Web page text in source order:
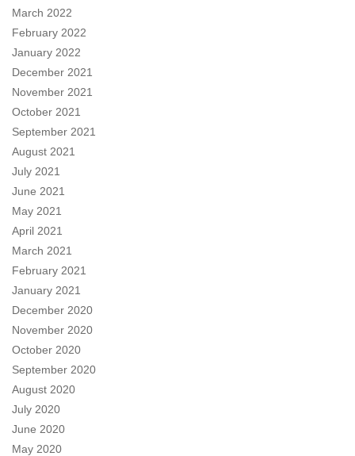
March 2022
February 2022
January 2022
December 2021
November 2021
October 2021
September 2021
August 2021
July 2021
June 2021
May 2021
April 2021
March 2021
February 2021
January 2021
December 2020
November 2020
October 2020
September 2020
August 2020
July 2020
June 2020
May 2020